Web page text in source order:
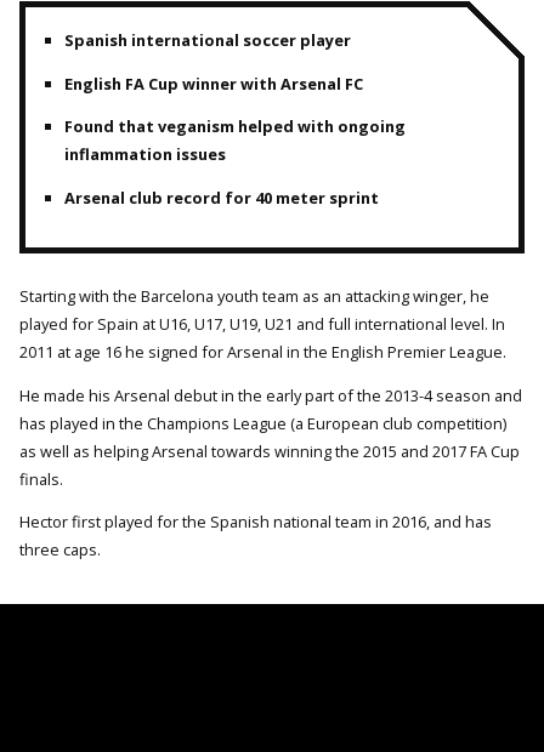
Spanish international soccer player
English FA Cup winner with Arsenal FC
Found that veganism helped with ongoing
inflammation issues
Arsenal club record for 40 meter sprint
Starting with the Barcelona youth team as an attacking winger, he
played for Spain at U16, U17, U19, U21 and full international level. In
2011 at age 16 he signed for Arsenal in the English Premier League.
He made his Arsenal debut in the early part of the 2013-4 season and
has played in the Champions League (a European club competition)
as well as helping Arsenal towards winning the 2015 and 2017 FA Cup
finals.
Hector first played for the Spanish national team in 2016, and has
three caps.